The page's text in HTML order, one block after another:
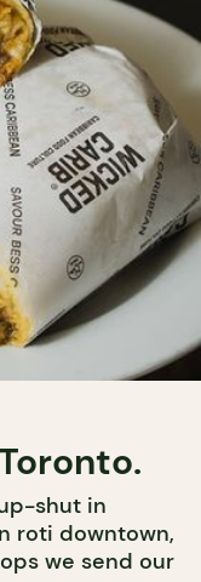
shut in
roti downtown,
we send our